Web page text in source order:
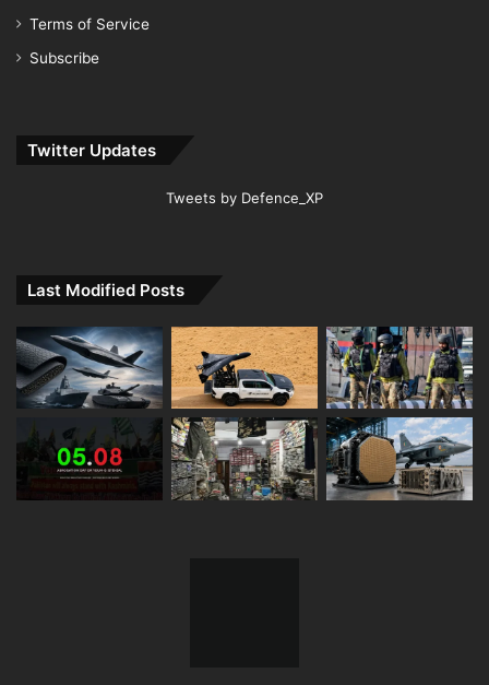
Terms of Service
Subscribe
Twitter Updates
Tweets by Defence_XP
Last Modified Posts